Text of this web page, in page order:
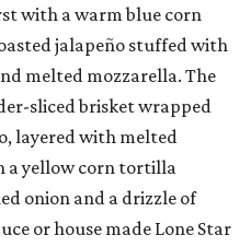
with a warm blue corn
jalapeño stuffed with
melted mozzarella. The
sliced brisket wrapped
layered with melted
a yellow corn tortilla
onion and a drizzle of
or house made Lone Star